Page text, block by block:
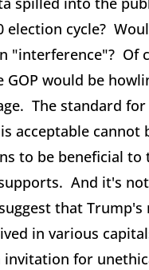
election cycle?
"interference"? Of
would be
The standard
acceptable cannot
to be beneficial to
And it's
that Trump's
in various
invitation for